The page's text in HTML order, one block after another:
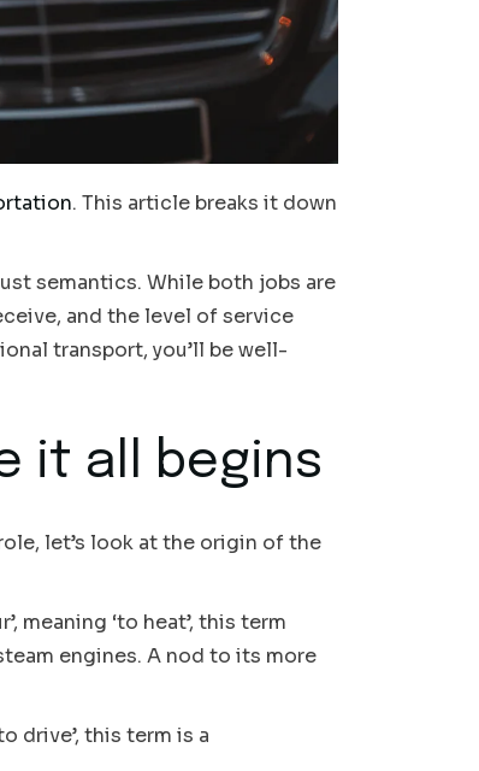
. This article breaks it down
semantics. While both jobs are
and the level of service
transport, you’ll be well-
it all begins
let’s look at the origin of the
meaning ‘to heat’, this term
engines. A nod to its more
drive’, this term is a